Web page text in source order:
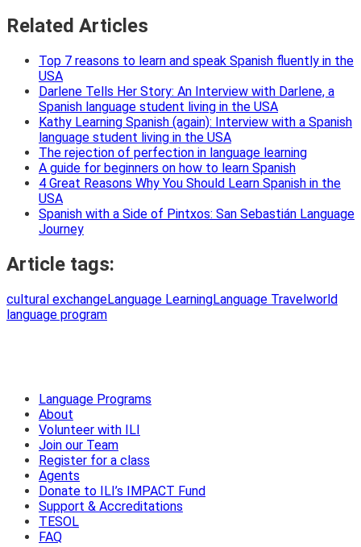
Related Articles
Top 7 reasons to learn and speak Spanish fluently in the
USA
Darlene Tells Her Story: An Interview with Darlene, a
Spanish language student living in the USA
Kathy Learning Spanish (again): Interview with a Spanish
language student living in the USA
The rejection of perfection in language learning
A guide for beginners on how to learn Spanish
4 Great Reasons Why You Should Learn Spanish in the
USA
Spanish with a Side of Pintxos: San Sebastián Language
Journey
Article tags:
cultural exchangeLanguage LearningLanguage Travelworld
language program
Language Programs
About
Volunteer with ILI
Join our Team
Register for a class
Agents
Donate to ILI’s IMPACT Fund
Support & Accreditations
TESOL
FAQ